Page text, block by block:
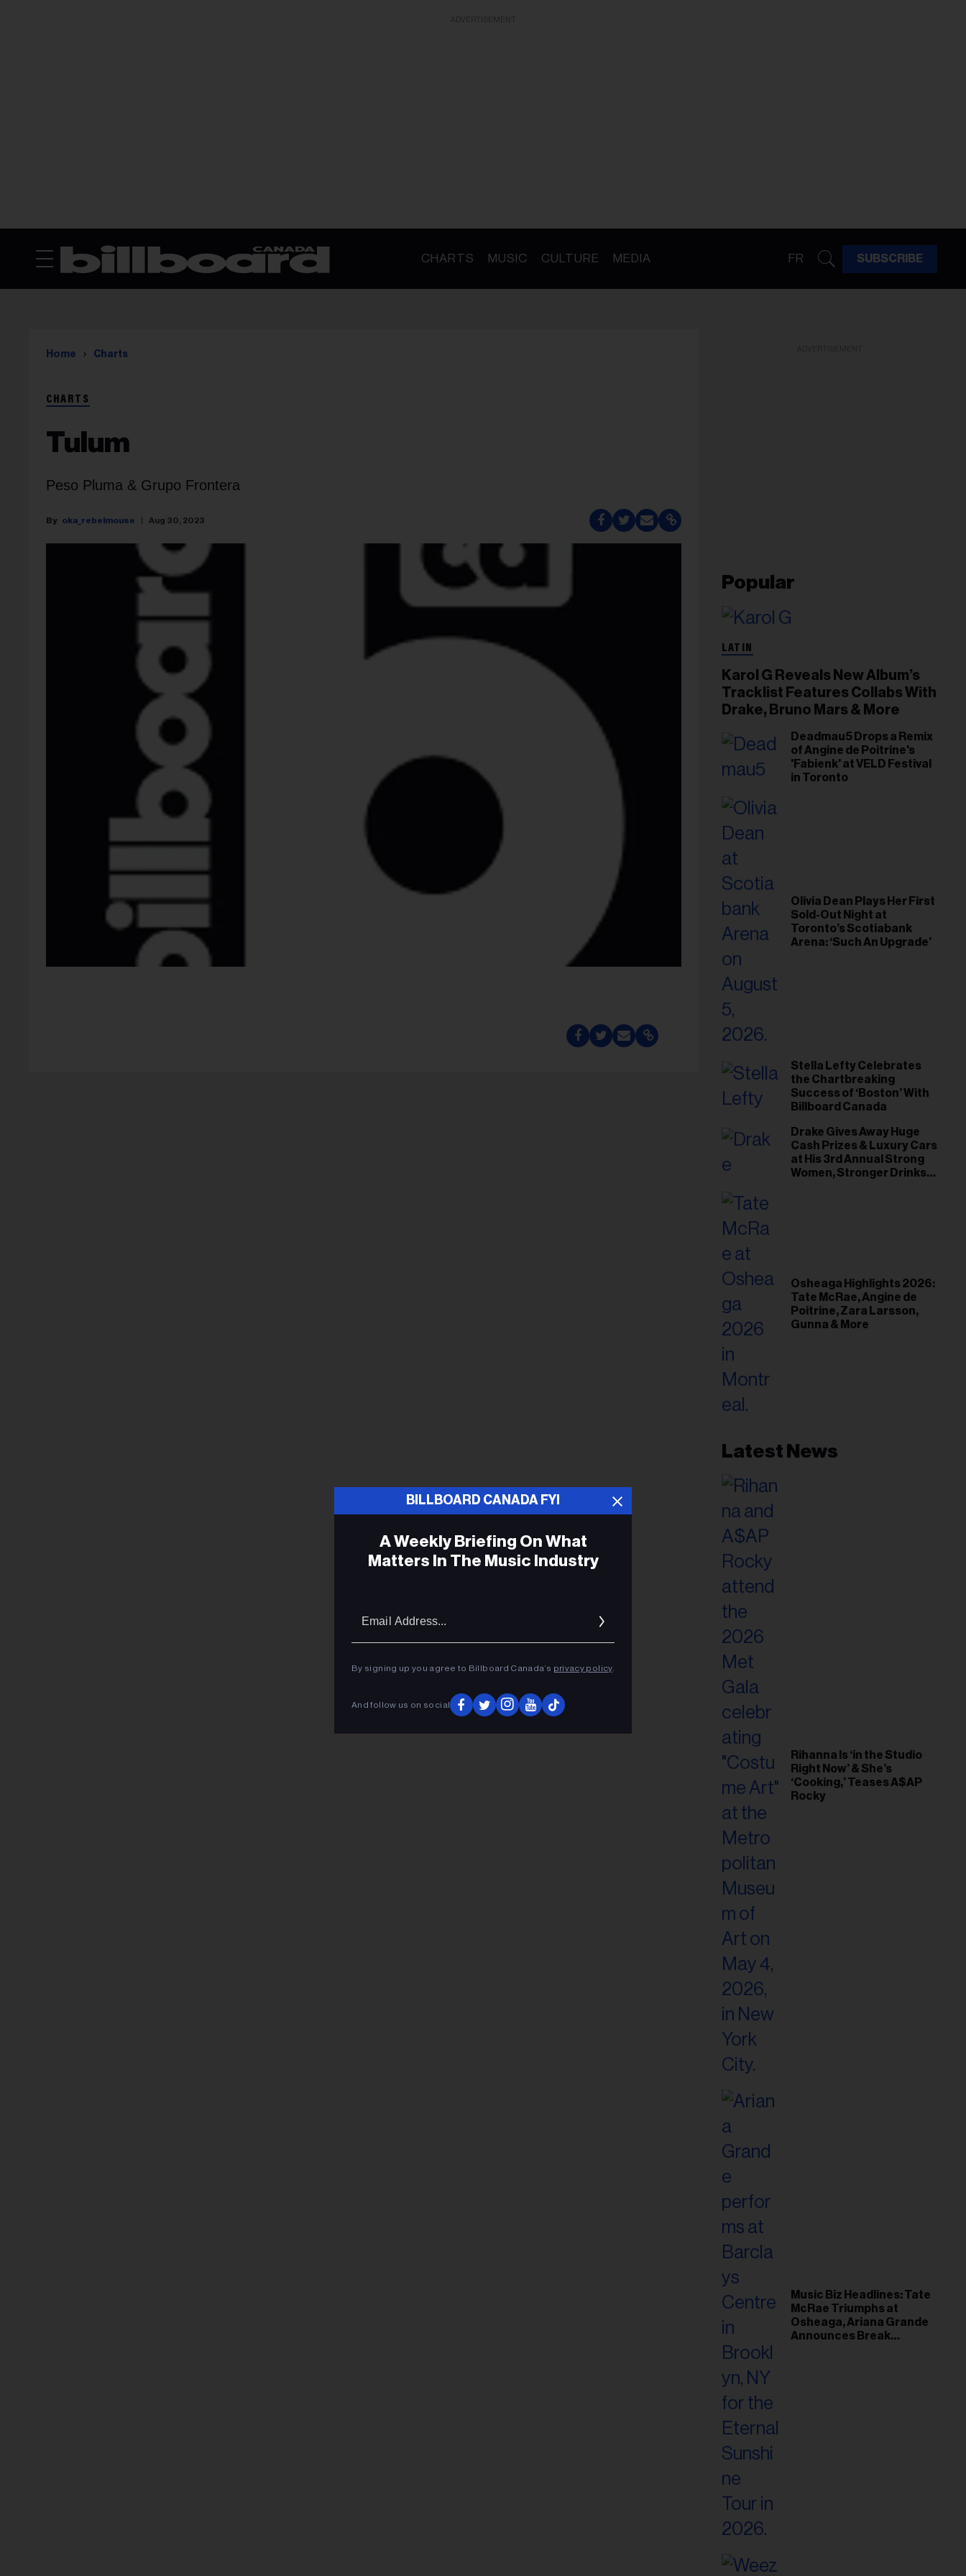
CHARTS MUSIC CULTURE MEDIA FR SUBSCRIBE
Home Charts
CHARTS
Tulum
Peso Pluma & Grupo Frontera
oka_rebelmouse Aug 30, 2023
Popular
LATIN
Karol G Reveals New Album’s
Tracklist Features Collabs With
Drake, Bruno Mars & More
Deadmau5 Drops a Remix
of Angine de Poitrine's
'Fabienk' at VELD Festival
in Toronto
Olivia Dean Plays Her First
Sold-Out Night at
Toronto’s Scotiabank
Arena: ‘Such An Upgrade’
Stella Lefty Celebrates
the Chartbreaking
Success of ‘Boston’ With
Billboard Canada
Drake Gives Away Huge
Cash Prizes & Luxury Cars
at His 3rd Annual Strong
Women, Stronger Drinks
Osheaga Highlights 2026:
Tate McRae, Angine de
Poitrine, Zara Larsson,
Gunna & More
Latest News
Rihanna Is ‘in the Studio
Right Now’ & She’s
‘Cooking,’ Teases A$AP
Rocky
Music Biz Headlines: Tate
McRae Triumphs at
Osheaga, Ariana Grande
Announces Break
BILLBOARD CANADA FYI
A Weekly Briefing On What
Matters In The Music Industry
By signing up you agree to Billboard Canada’s privacy policy.
And follow us on social